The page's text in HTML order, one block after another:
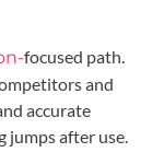
focused path.
and
accurate
jumps after use.